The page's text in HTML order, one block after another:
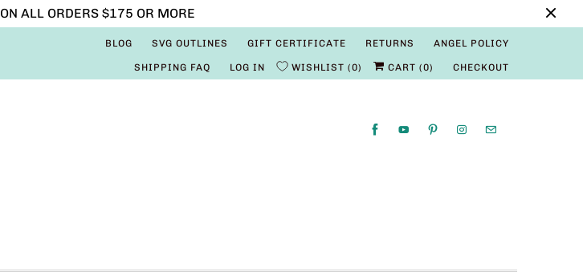
ALL ORDERS $175 OR MORE
BLOG SVG OUTLINES GIFT CERTIFICATE RETURNS ANGEL POLICY
SHIPPING FAQ LOG IN WISHLIST 0 CART (0) CHECKOUT